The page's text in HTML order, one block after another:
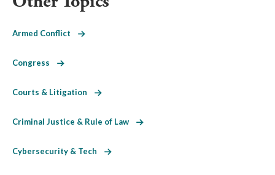
Armed Conflict
Congress
Courts & Litigation
Criminal Justice & Rule of Law
Cybersecurity & Tech